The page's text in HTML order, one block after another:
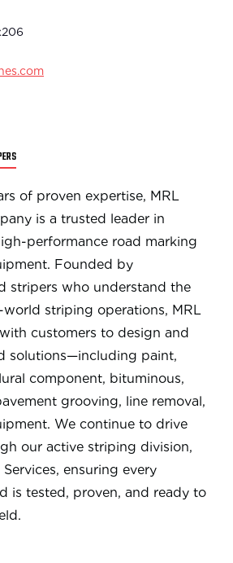
of proven expertise, MRL
is a trusted leader in
performance road marking
Founded by
stripers who understand the
striping operations, MRL
customers to design and
solutions—including paint,
component, bituminous,
grooving, line removal,
We continue to drive
our active striping division,
ensuring every
is tested, proven, and ready to